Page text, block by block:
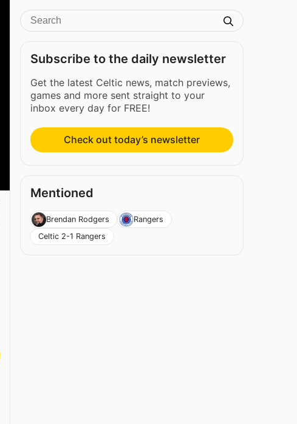
Subscribe to the daily newsletter
Get the latest Celtic news, match previews,
games and more sent straight to your
inbox every day for FREE!
Check out today’s newsletter
Mentioned
Brendan Rodgers
Rangers
Celtic 2-1 Rangers